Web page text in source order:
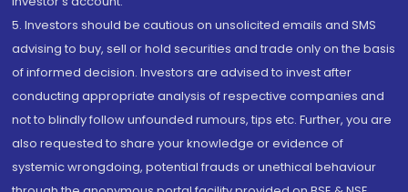
5. Investors should be cautious on unsolicited emails and SMS
advising to buy, sell or hold securities and trade only on the basis
of informed decision. Investors are advised to invest after
conducting appropriate analysis of respective companies and
not to blindly follow unfounded rumours, tips etc. Further, you are
also requested to share your knowledge or evidence of
systemic wrongdoing, potential frauds or unethical behaviour